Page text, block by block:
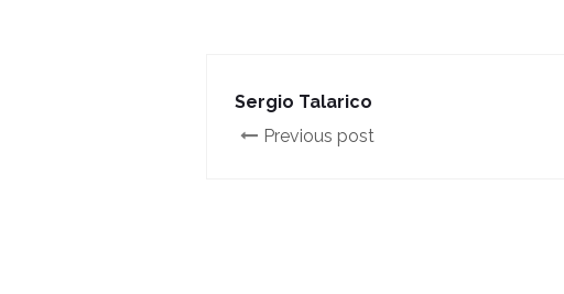
Sergio Talarico
Previous post